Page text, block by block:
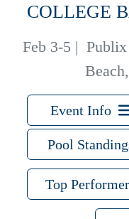
COLLEGE
Feb 3-5 | Publix
Event Info
Pool
Top